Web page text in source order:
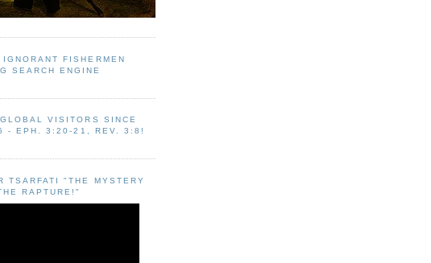
IGNORANT FISHERMEN
SEARCH ENGINE
VISITORS SINCE
- EPH. 3:20-21, REV. 3:8!
TSARFATI "THE MYSTERY
RAPTURE!"